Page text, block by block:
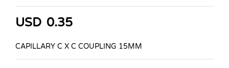
USD 0.35
CAPILLARY C X C COUPLING 15MM